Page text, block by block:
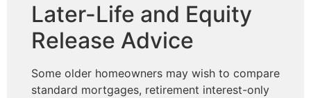
Later-Life and Equity
Release Advice
Some older homeowners may wish to compare
standard mortgages, retirement interest-only